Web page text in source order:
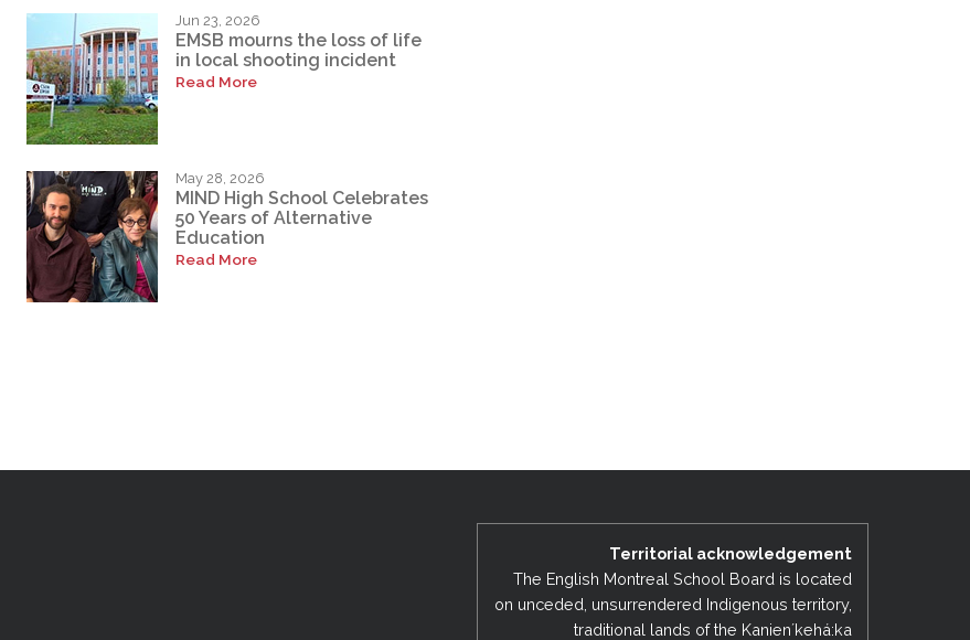
Jun 23, 2026
EMSB mourns the loss of life
in local shooting incident
Read More
May 28, 2026
MIND High School Celebrates
50 Years of Alternative
Education
Read More
Territorial acknowledgement
The English Montreal School Board is located
on unceded, unsurrendered Indigenous territory,
traditional lands of the Kanienʼkehá:ka